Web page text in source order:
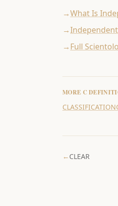
→What Is
→
→Full
MORE C
CLASSIFICATION
← CLEAR